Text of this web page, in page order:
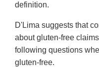
definition.
D'Lima suggests that
about gluten-free
following questions
gluten-free.